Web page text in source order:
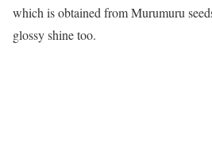
which is obtained from Murumuru
glossy shine too.